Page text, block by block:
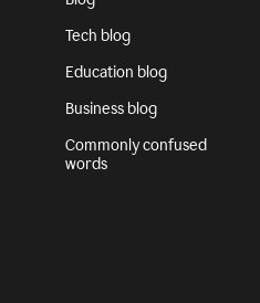
Tech blog
Education blog
Business blog
Commonly confused
words